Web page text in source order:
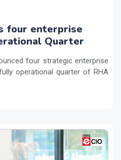
four enterprise
Quarter
four strategic enterprise
operational quarter of RHA